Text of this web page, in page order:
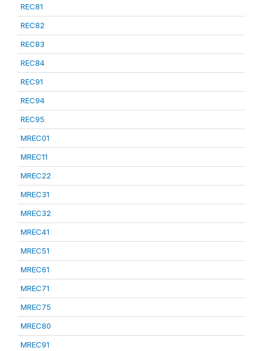
REC81
REC82
REC83
REC84
REC91
REC94
REC95
MREC01
MREC11
MREC22
MREC31
MREC32
MREC41
MREC51
MREC61
MREC71
MREC75
MREC80
MREC91